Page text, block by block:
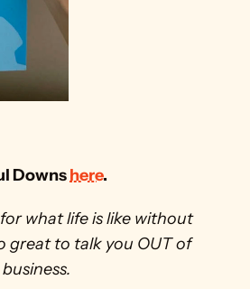
Downs here.
what life is like without
great to talk you OUT of